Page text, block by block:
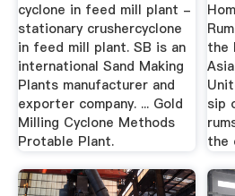
cyclone in feed mill plant -
stationary crushercyclone
in feed mill plant. SB is an
international Sand Making
Plants manufacturer and
exporter company. ... Gold
Milling Cyclone Methods
Protable Plant.
the
sip
the